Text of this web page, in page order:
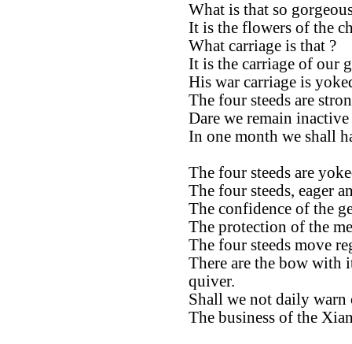
What is that so
It is the flowers of the
What carriage is that ?
It is the carriage of our
His war carriage is
The four steeds are
Dare we remain inactive
In one month we shall
The four steeds are
The four steeds, eager
The confidence of the
The protection of the
The four steeds move
There are the bow with
quiver.
Shall we not daily warn
The business of the